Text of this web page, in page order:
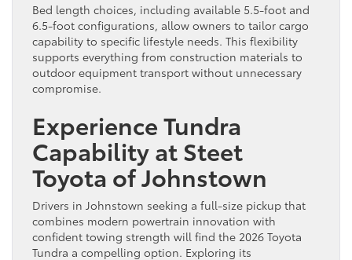
Bed length choices, including available 5.5-foot and
6.5-foot configurations, allow owners to tailor cargo
capability to specific lifestyle needs. This flexibility
supports everything from construction materials to
outdoor equipment transport without unnecessary
compromise.
Experience Tundra
Capability at Steet
Toyota of Johnstown
Drivers in Johnstown seeking a full-size pickup that
combines modern powertrain innovation with
confident towing strength will find the 2026 Toyota
Tundra a compelling option. Exploring its